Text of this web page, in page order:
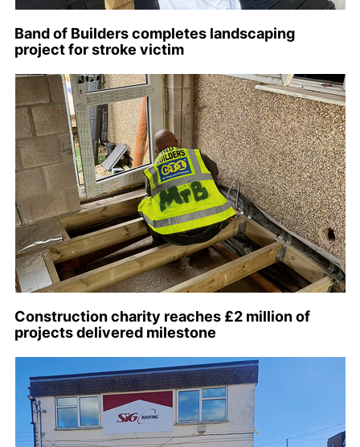
Band of Builders completes landscaping
project for stroke victim
Construction charity reaches £2 million of
projects delivered milestone